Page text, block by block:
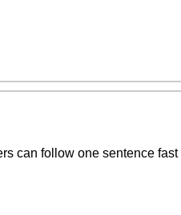
can follow one sentence